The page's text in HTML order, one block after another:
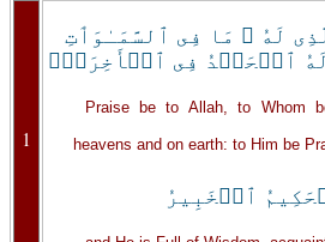
1
لَهُ ۥ مَا فِى ٱلسَّمَـٰوَٲتِ
ٱلۡحَمۡدُ فِى ٱلۡأَخِرَةِۚ
Praise be to Allah, to Whom
heavens and on earth: to Him be
ٱلۡخَبِيرُ